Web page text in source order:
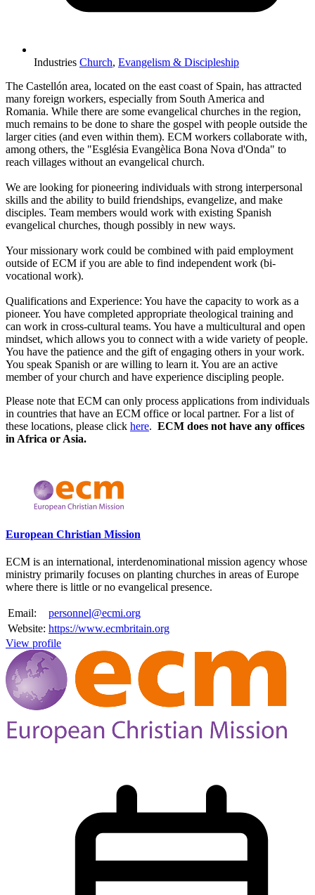
Industries Church, Evangelism & Discipleship
The Castellón area, located on the east coast of Spain, has attracted
many foreign workers, especially from South America and
Romania. While there are some evangelical churches in the region,
much remains to be done to share the gospel with people outside the
larger cities (and even within them). ECM workers collaborate with,
among others, the "Església Evangèlica Bona Nova d'Onda" to
reach villages without an evangelical church.
We are looking for pioneering individuals with strong interpersonal
skills and the ability to build friendships, evangelize, and make
disciples. Team members would work with existing Spanish
evangelical churches, though possibly in new ways.
Your missionary work could be combined with paid employment
outside of ECM if you are able to find independent work (bi-
vocational work).
Qualifications and Experience: You have the capacity to work as a
pioneer. You have completed appropriate theological training and
can work in cross-cultural teams. You have a multicultural and open
mindset, which allows you to connect with a wide variety of people.
You have the patience and the gift of engaging others in your work.
You speak Spanish or are willing to learn it. You are an active
member of your church and have experience discipling people.
Please note that ECM can only process applications from individuals
in countries that have an ECM office or local partner. For a list of
these locations, please click here. ECM does not have any offices
in Africa or Asia.
European Christian Mission
ECM is an international, interdenominational mission agency whose
ministry primarily focuses on planting churches in areas of Europe
where there is little or no evangelical presence.
Email:
personnel@ecmi.org
Website: https://www.ecmbritain.org
View profile